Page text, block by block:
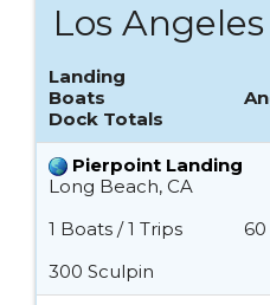
Los
Landing
Boats
Dock Totals
Pierpoint Landing
Long Beach, CA
1 Boats / 1 Trips
300 Sculpin